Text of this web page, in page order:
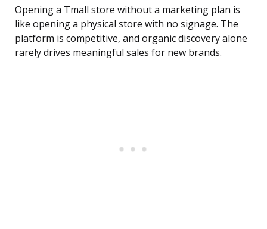
Opening a Tmall store without a marketing plan is
like opening a physical store with no signage. The
platform is competitive, and organic discovery alone
rarely drives meaningful sales for new brands.